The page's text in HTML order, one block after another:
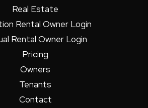
Real Estate
Rental Owner Login
Rental Owner Login
Pricing
Owners
Tenants
Contact